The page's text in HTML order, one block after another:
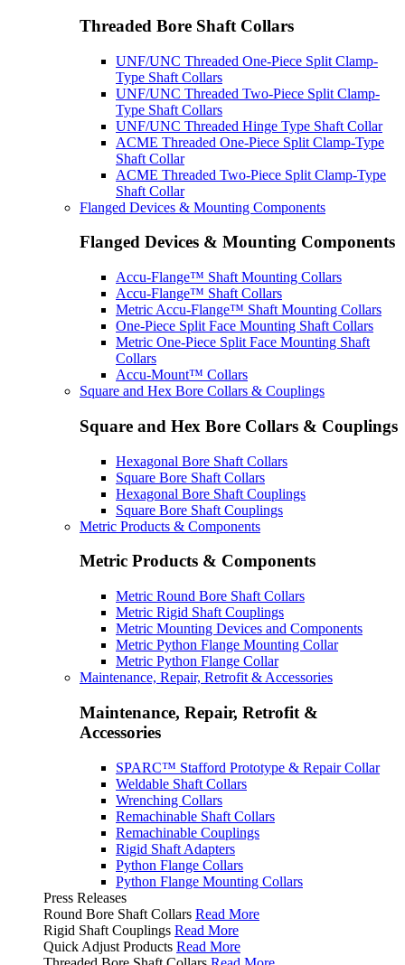
Threaded Bore Shaft Collars
UNF/UNC Threaded One-Piece Split Clamp-
Type Shaft Collars
UNF/UNC Threaded Two-Piece Split Clamp-
Type Shaft Collars
UNF/UNC Threaded Hinge Type Shaft Collar
ACME Threaded One-Piece Split Clamp-Type
Shaft Collar
ACME Threaded Two-Piece Split Clamp-Type
Shaft Collar
Flanged Devices & Mounting Components
Flanged Devices & Mounting Components
Accu-Flange™ Shaft Mounting Collars
Accu-Flange™ Shaft Collars
Metric Accu-Flange™ Shaft Mounting Collars
One-Piece Split Face Mounting Shaft Collars
Metric One-Piece Split Face Mounting Shaft
Collars
Accu-Mount™ Collars
Square and Hex Bore Collars & Couplings
Square and Hex Bore Collars & Couplings
Hexagonal Bore Shaft Collars
Square Bore Shaft Collars
Hexagonal Bore Shaft Couplings
Square Bore Shaft Couplings
Metric Products & Components
Metric Products & Components
Metric Round Bore Shaft Collars
Metric Rigid Shaft Couplings
Metric Mounting Devices and Components
Metric Python Flange Mounting Collar
Metric Python Flange Collar
Maintenance, Repair, Retrofit & Accessories
Maintenance, Repair, Retrofit &
Accessories
SPARC™ Stafford Prototype & Repair Collar
Weldable Shaft Collars
Wrenching Collars
Remachinable Shaft Collars
Remachinable Couplings
Rigid Shaft Adapters
Python Flange Collars
Python Flange Mounting Collars
Press Releases
Round Bore Shaft Collars Read More
Rigid Shaft Couplings Read More
Quick Adjust Products Read More